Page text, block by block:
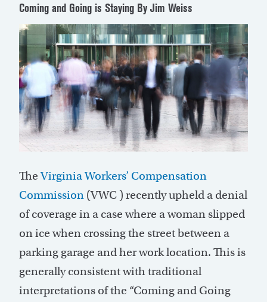
Coming and Going is Staying By Jim Weiss
TheVirginia Workers’ Compensation
Commission (VWC ) recently upheld a denial
of coverage in a case where a woman slipped
on ice when crossing the street between a
parking garage and her work location. This is
generally consistentwith traditional
interpretations of the “Coming and Going